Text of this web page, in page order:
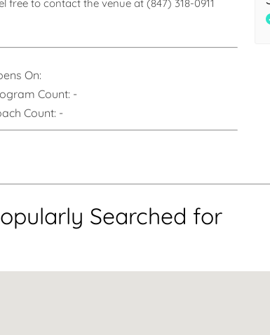
free to contact the venue at (847) 318-0911
On:
Count: -
Count: -
Searched for